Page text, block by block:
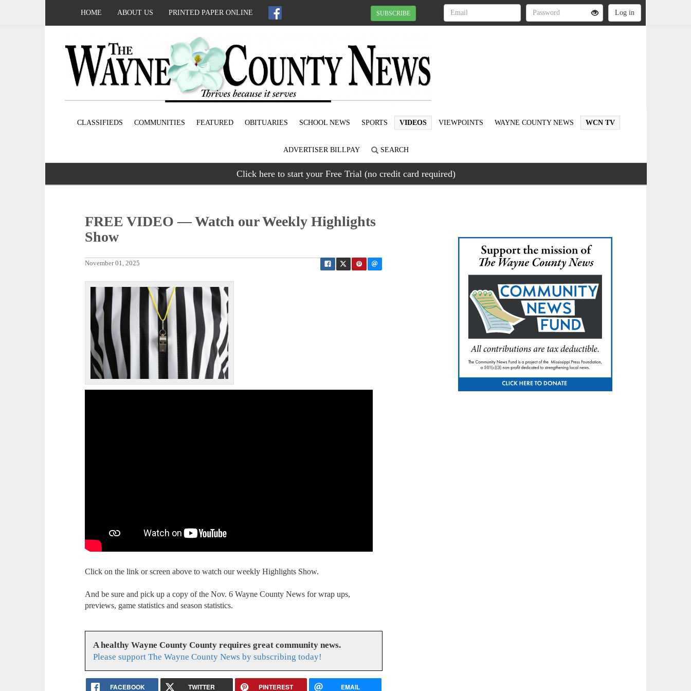
HOME ABOUT US PRINTED PAPER ONLINE SUBSCRIBE
CLASSIFIEDS COMMUNITIES FEATURED OBITUARIES SCHOOL NEWS SPORTS VIDEOS VIEWPOINTS WAYNE COUNTY NEWS WCN TV
ADVERTISER BILLPAY SEARCH
Click here to start your Free Trial (no credit card required)
FREE VIDEO — Watch our Weekly Highlights
Show
November 01, 2025
Click on the link or screen above to watch our weekly Highlights Show.
And be sure and pick up a copy of the Nov. 6 Wayne County News for wrap ups,
previews, game statistics and season statistics.
A healthy Wayne County County requires great community news.
Please support The Wayne County News by subscribing today!
FACEBOOK TWITTER PINTEREST EMAIL